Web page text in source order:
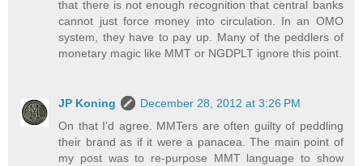
that there is not enough recognition that central banks
cannot just force money into circulation. In an OMO
system, they have to pay up. Many of the peddlers of
monetary magic like MMT or NGDPLT ignore this point.
JP Koning
December 28, 2012 at 3:26 PM
On that I'd agree. MMTers are often guilty of peddling
their brand as if it were a panacea. The main point of
my post was to re-purpose MMT language to show